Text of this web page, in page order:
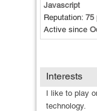
Javascript
Reputation: 75
Active since
Interests
I like to play
technology.